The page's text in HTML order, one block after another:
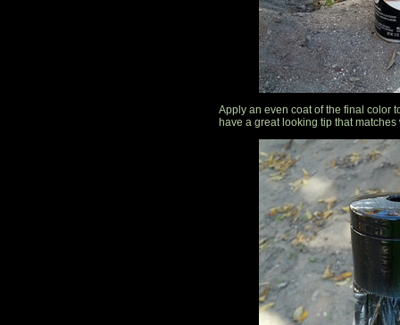
Apply an even coat of the final color
have a great looking tip that